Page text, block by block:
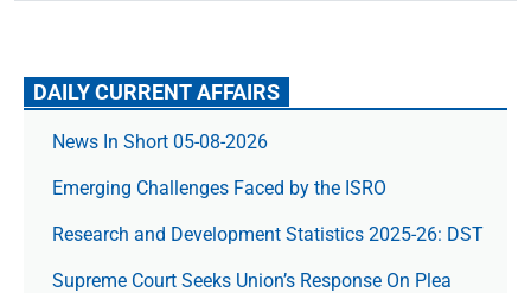
DAILY CURRENT AFFAIRS
News In Short 05-08-2026
Emerging Challenges Faced by the ISRO
Research and Development Statistics 2025-26: DST
Supreme Court Seeks Union’s Response On Plea